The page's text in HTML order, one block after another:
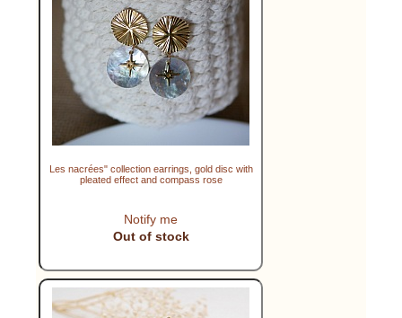
Les nacrées" collection earrings, gold disc with
pleated effect and compass rose
Notify me
Out of stock